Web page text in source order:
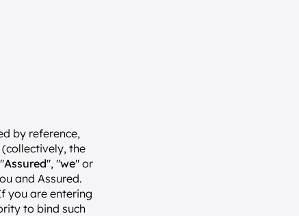
by reference,
(collectively, the
Assured", "we" or
and Assured.
you are entering
to bind such